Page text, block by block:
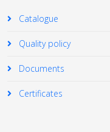
Catalogue
Quality policy
Documents
Certificates